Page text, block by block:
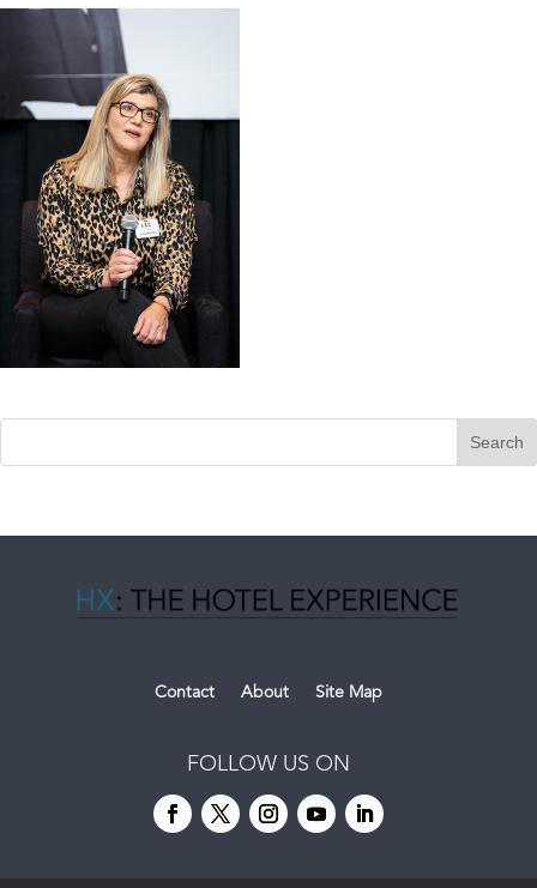
Contact About Site Map
FOLLOW US ON